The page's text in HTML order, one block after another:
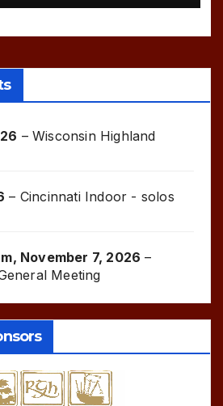
–Wisconsin Highland
– Cincinnati Indoor - solos
, November 7, 2026 –
Meeting